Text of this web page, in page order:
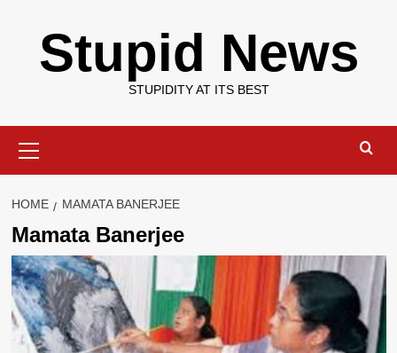
contentStupid News
STUPIDITY AT ITS BEST
Menu
HOME MAMATA BANERJEE
Mamata Banerjee